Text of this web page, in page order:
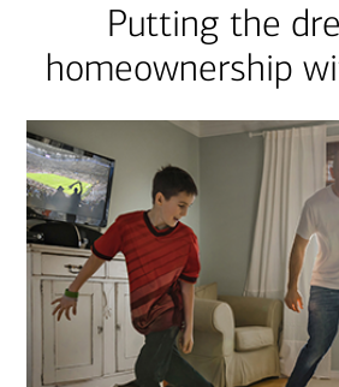
Putting the
homeownership